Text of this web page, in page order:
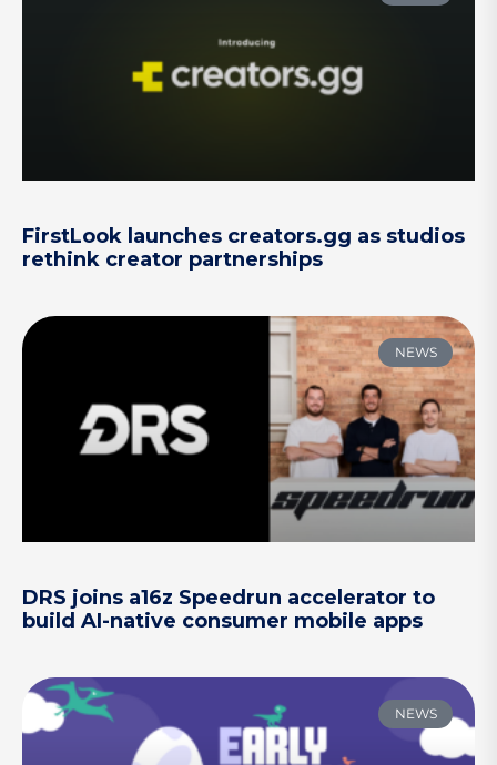
FirstLook launches creators.gg as studios
rethink creator partnerships
NEWS
DRS joins a16z Speedrun accelerator to
build AI-native consumer mobile apps
NEWS